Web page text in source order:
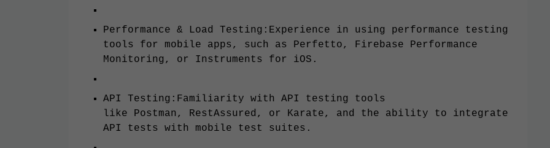
Performance & Load Testing:Experience in using performance testing
tools for mobile apps, such as Perfetto, Firebase Performance
Monitoring, or Instruments for iOS.
API Testing:Familiarity with API testing tools
like Postman, RestAssured, or Karate, and the ability to integrate
API tests with mobile test suites.